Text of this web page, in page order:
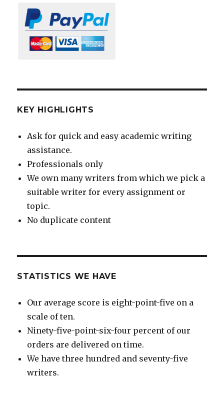
KEY HIGHLIGHTS
Ask for quick and easy academic writing
assistance.
Professionals only
We own many writers from which we pick a
suitable writer for every assignment or
topic.
No duplicate content
STATISTICS WE HAVE
Our average score is eight-point-five on a
scale of ten.
Ninety-five-point-six-four percent of our
orders are delivered on time.
We have three hundred and seventy-five
writers.